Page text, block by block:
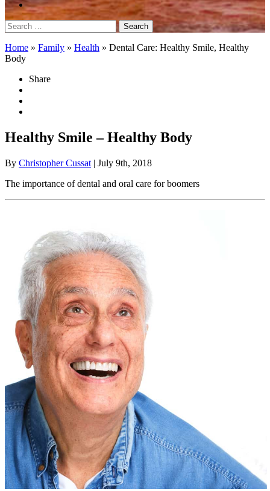
Search
for:
Home » Family » Health » Dental Care: Healthy Smile, Healthy
Body
Share
Healthy Smile – Healthy Body
By Christopher Cussat | July 9th, 2018
The importance of dental and oral care for boomers